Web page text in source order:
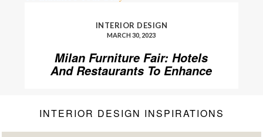
INTERIOR DESIGN
MARCH 30, 2023
Milan Furniture Fair: Hotels
And Restaurants To Enhance
INTERIOR DESIGN INSPIRATIONS